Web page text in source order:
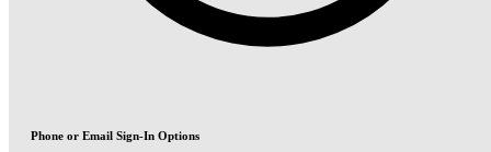
Phone or Email Sign-In Options